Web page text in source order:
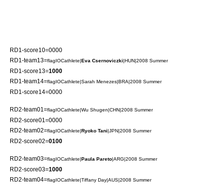
RD1-score10=0000
RD1-team13=flagIOCathlete|Eva Csernoviczki|HUN|2008 Summer
RD1-score13=1000
RD1-team14=flagIOCathlete|Sarah Menezes|BRA|2008 Summer
RD1-score14=0000
RD2-team01=flagIOCathlete|Wu Shugen|CHN|2008 Summer
RD2-score01=0000
RD2-team02=flagIOCathlete|Ryoko Tani|JPN|2008 Summer
RD2-score02=0100
RD2-team03=flagIOCathlete|Paula Pareto|ARG|2008 Summer
RD2-score03=1000
RD2-team04=flagIOCathlete|Tiffany Day|AUS|2008 Summer